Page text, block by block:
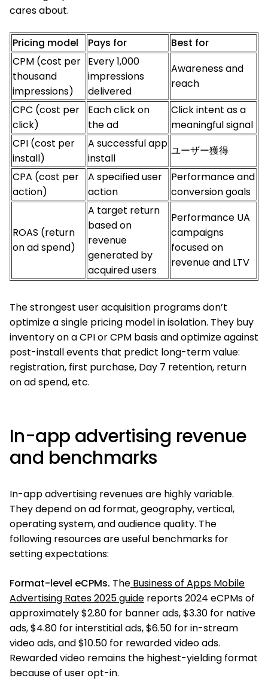
cares about.
Pricing model Pays for
Best for
CPM (cost per
thousand
impressions)
Every 1,000
impressions
delivered
Awareness and
reach
CPC (cost per
click)
Each click on
the ad
Click intent as a
meaningful signal
CPI (cost per
install)
A successful app
install
ユーザー獲得
CPA (cost per
action)
A specified user
action
Performance and
conversion goals
ROAS (return
on ad spend)
A target return
based on
revenue
generated by
acquired users
Performance UA
campaigns
focused on
revenue and LTV
The strongest user acquisition programs don’t
optimize a single pricing model in isolation. They buy
inventory on a CPI or CPM basis and optimize against
post-install events that predict long-term value:
registration, first purchase, Day 7 retention, return
on ad spend, etc.
In-app advertising revenue
and benchmarks
In-app advertising revenues are highly variable.
They depend on ad format, geography, vertical,
operating system, and audience quality. The
following resources are useful benchmarks for
setting expectations:
Format-level eCPMs. The Business of Apps Mobile
Advertising Rates 2025 guide reports 2024 eCPMs of
approximately $2.80 for banner ads, $3.30 for native
ads, $4.80 for interstitial ads, $6.50 for in-stream
video ads, and $10.50 for rewarded video ads.
Rewarded video remains the highest-yielding format
because of user opt-in.